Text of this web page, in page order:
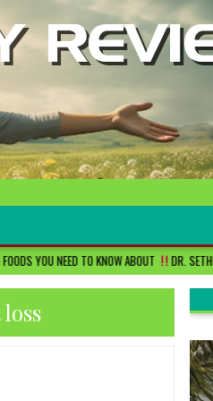
ABOUT DR. SETHI 2026-06-30